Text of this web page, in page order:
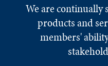
We are continually
products and
members'